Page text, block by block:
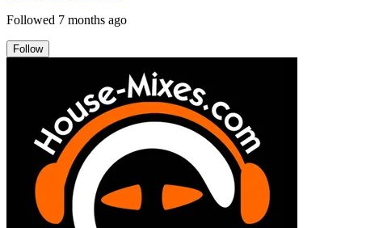
Followed 7 months ago
Follow